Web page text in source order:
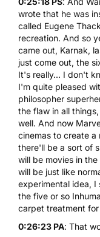
wrote that he was
called Eugene
recreation. And so
came out, Karnak,
just come out, the
It's really... I don't
I'm quite pleased
philosopher
the flaw in all
well. And now
cinemas to create a
there'll be a sort of
will be movies in
will be just like
experimental idea, I
the five or so
carpet treatment
0:26:23 PA: That